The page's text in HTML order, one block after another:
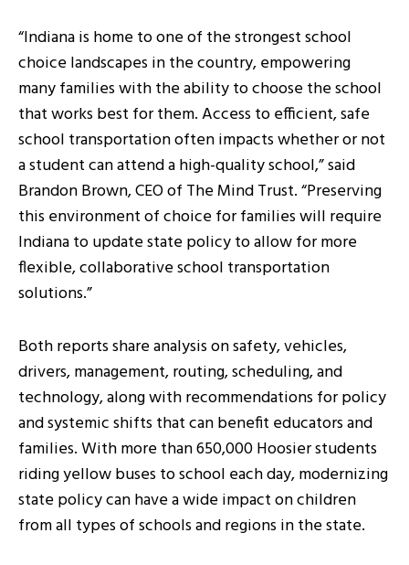
“Indiana is home to one of the strongest school
choice landscapes in the country, empowering
many families with the ability to choose the school
that works best for them. Access to efficient, safe
school transportation often impacts whether or not
a student can attend a high-quality school,” said
Brandon Brown, CEO of The Mind Trust. “Preserving
this environment of choice for families will require
Indiana to update state policy to allow for more
flexible, collaborative school transportation
solutions.”
Both reports share analysis on safety, vehicles,
drivers, management, routing, scheduling, and
technology, along with recommendations for policy
and systemic shifts that can benefit educators and
families. With more than 650,000 Hoosier students
riding yellow buses to school each day, modernizing
state policy can have a wide impact on children
from all types of schools and regions in the state.